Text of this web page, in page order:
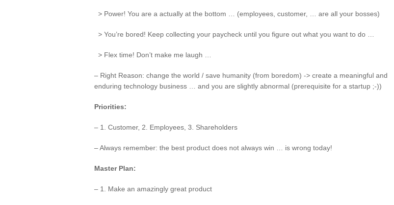
> Power! You are a actually at the bottom … (employees, customer, … are all your bosses)
> You’re bored! Keep collecting your paycheck until you figure out what you want to do …
> Flex time! Don’t make me laugh …
– Right Reason: change the world / save humanity (from boredom) -> create a meaningful and
enduring technology business … and you are slightly abnormal (prerequisite for a startup ;-))
Priorities:
– 1. Customer, 2. Employees, 3. Shareholders
– Always remember: the best product does not always win … is wrong today!
Master Plan:
– 1. Make an amazingly great product